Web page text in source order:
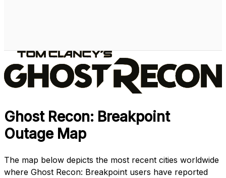
Ghost Recon: Breakpoint
Outage Map
The map below depicts the most recent cities worldwide
where Ghost Recon: Breakpoint users have reported